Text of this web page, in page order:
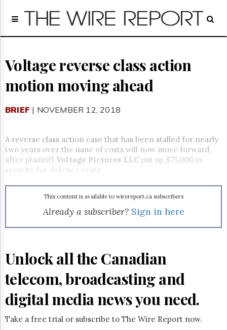
Home
Regulatory
Broadcast
Court
Archives
GET
FREE
NEWS
Advertising
Subscribe
Reuse
Hill
Times
Parliament
Now
The
Voltage reverse class action
motion moving ahead
BRIEF | NOVEMBER 12, 2018
A reverse class action case that has been stalled for nearly
two years over the issue of costs will now move forward,
after plaintiff Voltage Pictures LLC put up $75,000 in
security for defence costs.
This content is available to wirereport.ca subscribers
Already a subscriber? Sign in here
Unlock all the Canadian
telecom, broadcasting and
digital media news you need.
Take a free trial or subscribe to The Wire Report now.